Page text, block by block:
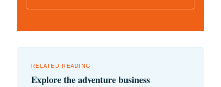
RELATED READING
Explore the adventure business